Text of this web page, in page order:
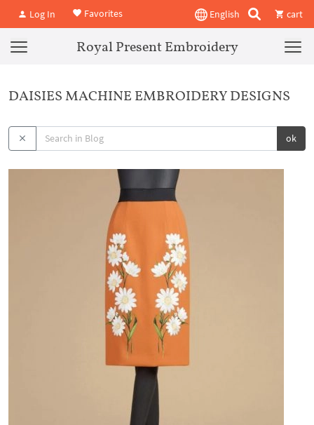
Log In Favorites English cart
Royal Present Embroidery
DAISIES MACHINE EMBROIDERY DESIGNS
ok